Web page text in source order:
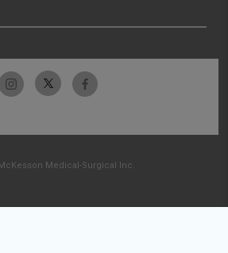
Medical-Surgical Inc.